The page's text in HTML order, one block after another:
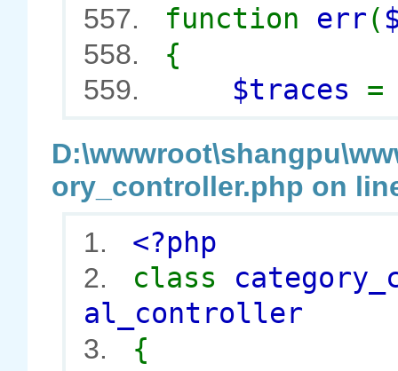
557.
function err(
558. {
559. $traces
ory_controller.php on
1.
<?php
2. class
al_controller
3. {